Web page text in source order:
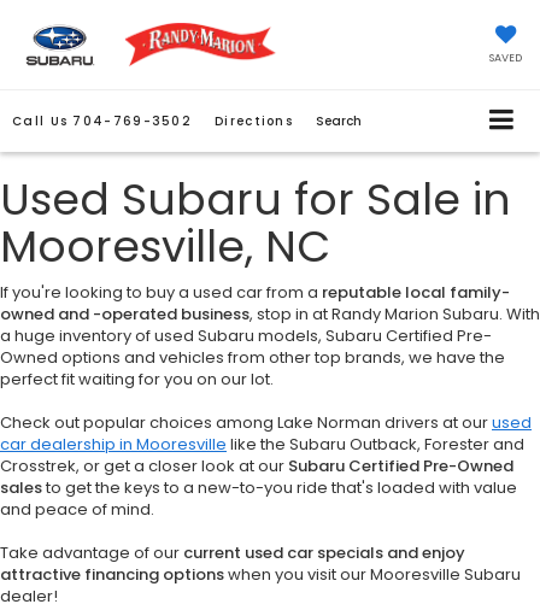
SAVED
Call Us 704-769-3502 Directions Search
Used Subaru for Sale in
Mooresville, NC
If you're looking to buy a used car from a reputable local family-
owned and -operated business, stop in at Randy Marion Subaru. With
a huge inventory of used Subaru models, Subaru Certified Pre-
Owned options and vehicles from other top brands, we have the
perfect fit waiting for you on our lot.
Check out popular choices among Lake Norman drivers at ourused
car dealership in Mooresville like the Subaru Outback, Forester and
Crosstrek, or get a closer look at our Subaru Certified Pre-Owned
salesto get the keys to a new-to-you ride that's loaded with value
and peace of mind.
Take advantage of our current used car specials and enjoy
attractive financing optionswhen you visit our Mooresville Subaru
dealer!